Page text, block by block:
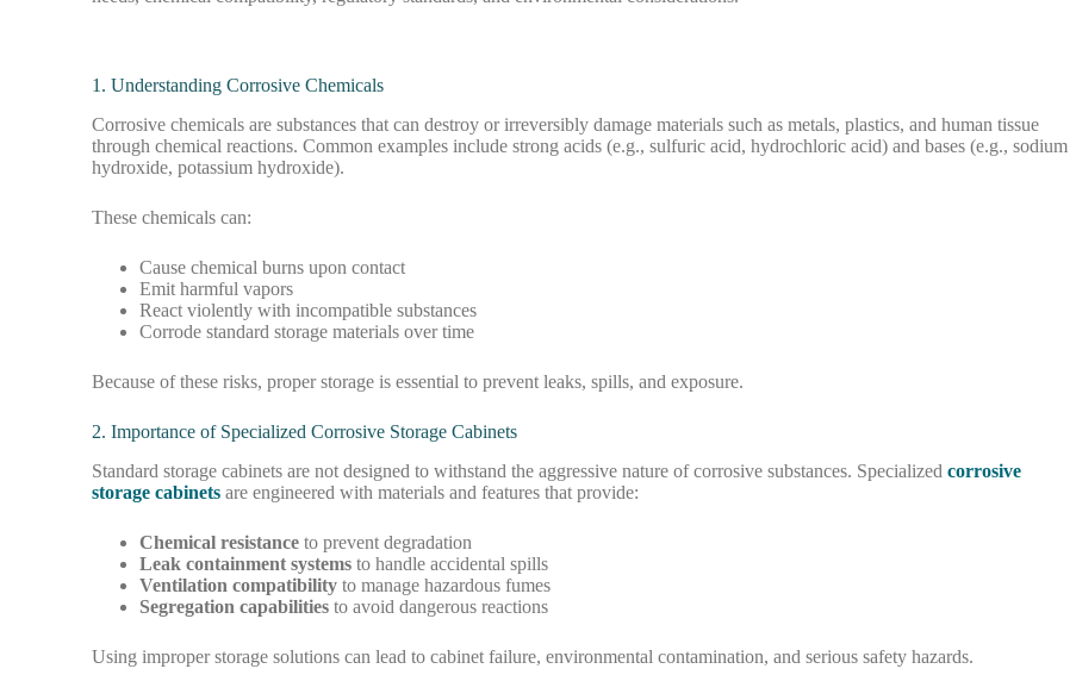
1. Understanding Corrosive Chemicals
Corrosive chemicals are substances that can destroy or irreversibly damage materials such as metals, plastics, and human tissue
through chemical reactions. Common examples include strong acids (e.g., sulfuric acid, hydrochloric acid) and bases (e.g., sodium
hydroxide, potassium hydroxide).
These chemicals can:
Cause chemical burns upon contact
Emit harmful vapors
React violently with incompatible substances
Corrode standard storage materials over time
Because of these risks, proper storage is essential to prevent leaks, spills, and exposure.
2. Importance of Specialized Corrosive Storage Cabinets
Standard storage cabinets are not designed to withstand the aggressive nature of corrosive substances. Specializedcorrosive
storage cabinets are engineered with materials and features that provide:
Chemical resistance to prevent degradation
Leak containment systems to handle accidental spills
Ventilation compatibility to manage hazardous fumes
Segregation capabilities to avoid dangerous reactions
Using improper storage solutions can lead to cabinet failure, environmental contamination, and serious safety hazards.